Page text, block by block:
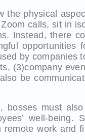
the physical
calls, sit in
Instead, there
by companies
(3)company
be
bosses must
well-being.
work and